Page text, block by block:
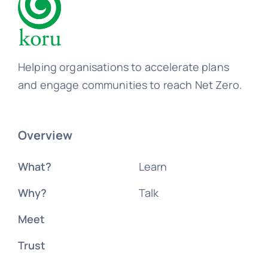
Helping organisations to accelerate plans
and engage communities to reach Net Zero.
Overview
What?
Why?
Meet
Trust
Learn
Talk